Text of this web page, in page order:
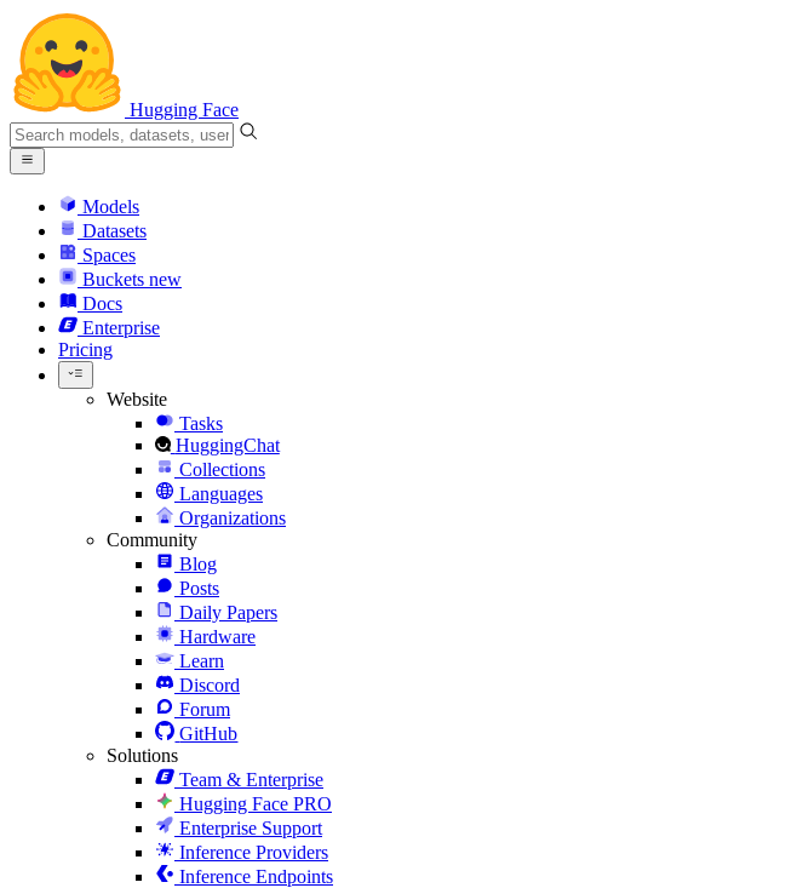
Hugging Face
Models
Datasets
Spaces
Buckets new
Docs
Enterprise
Pricing
Website
Tasks
HuggingChat
Collections
Languages
Organizations
Community
Blog
Posts
Daily Papers
Hardware
Learn
Discord
Forum
GitHub
Solutions
Team & Enterprise
Hugging Face PRO
Enterprise Support
Inference Providers
Inference Endpoints